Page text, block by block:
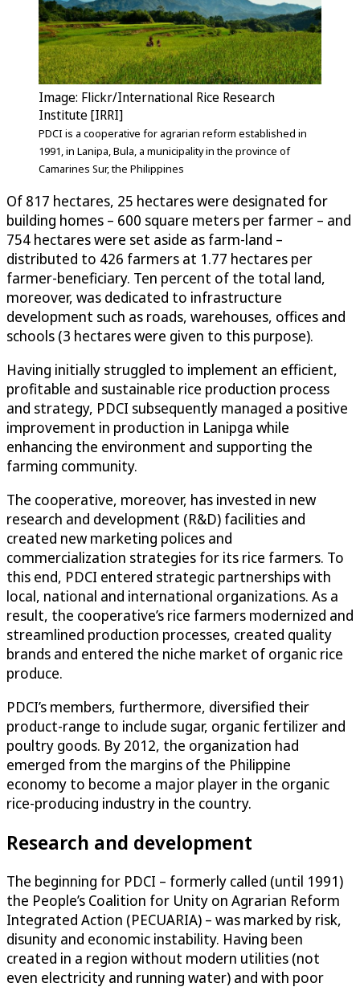
Image: Flickr/International Rice Research
Institute [IRRI]
PDCI is a cooperative for agrarian reform established in
1991, in Lanipa, Bula, a municipality in the province of
Camarines Sur, the Philippines
Of 817 hectares, 25 hectares were designated for
building homes – 600 square meters per farmer – and
754 hectares were set aside as farm-land –
distributed to 426 farmers at 1.77 hectares per
farmer-beneficiary. Ten percent of the total land,
moreover, was dedicated to infrastructure
development such as roads, warehouses, offices and
schools (3 hectares were given to this purpose).
Having initially struggled to implement an efficient,
profitable and sustainable rice production process
and strategy, PDCI subsequently managed a positive
improvement in production in Lanipga while
enhancing the environment and supporting the
farming community.
The cooperative, moreover, has invested in new
research and development (R&D) facilities and
created new marketing polices and
commercialization strategies for its rice farmers. To
this end, PDCI entered strategic partnerships with
local, national and international organizations. As a
result, the cooperative’s rice farmers modernized and
streamlined production processes, created quality
brands and entered the niche market of organic rice
produce.
PDCI’s members, furthermore, diversified their
product-range to include sugar, organic fertilizer and
poultry goods. By 2012, the organization had
emerged from the margins of the Philippine
economy to become a major player in the organic
rice-producing industry in the country.
Research and development
The beginning for PDCI – formerly called (until 1991)
the People’s Coalition for Unity on Agrarian Reform
Integrated Action (PECUARIA) – was marked by risk,
disunity and economic instability. Having been
created in a region without modern utilities (not
even electricity and running water) and with poor